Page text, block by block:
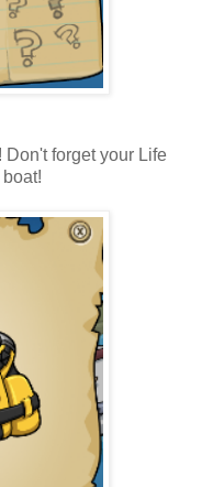
Don't forget your Life